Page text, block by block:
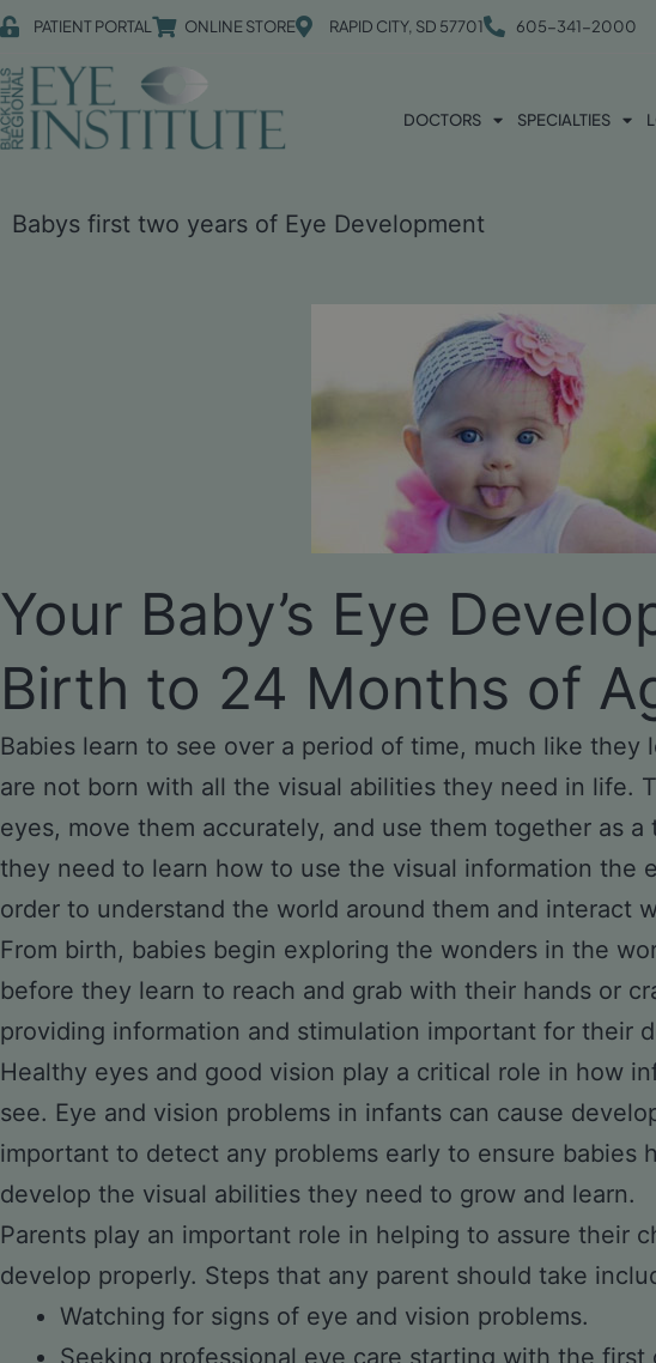
PATIENT PORTAL ONLINE STORE RAPID CITY, SD 57701 605-341-2000
DOCTORS SPECIALTIES
Babys first two years of Eye Development
Your Baby’s Eye
Birth to 24 Months of
Babies learn to see over a period of time, much like they
are not born with all the visual abilities they need in life.
eyes, move them accurately, and use them together as a
they need to learn how to use the visual information the
order to understand the world around them and interact
From birth, babies begin exploring the wonders in the
before they learn to reach and grab with their hands or
providing information and stimulation important for their
Healthy eyes and good vision play a critical role in how
see. Eye and vision problems in infants can cause
important to detect any problems early to ensure babies
develop the visual abilities they need to grow and learn.
Parents play an important role in helping to assure their
develop properly. Steps that any parent should take
Watching for signs of eye and vision problems.
Seeking professional eye care starting with the first